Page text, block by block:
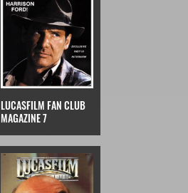
LUCASFILM FAN CLUB
MAGAZINE 7